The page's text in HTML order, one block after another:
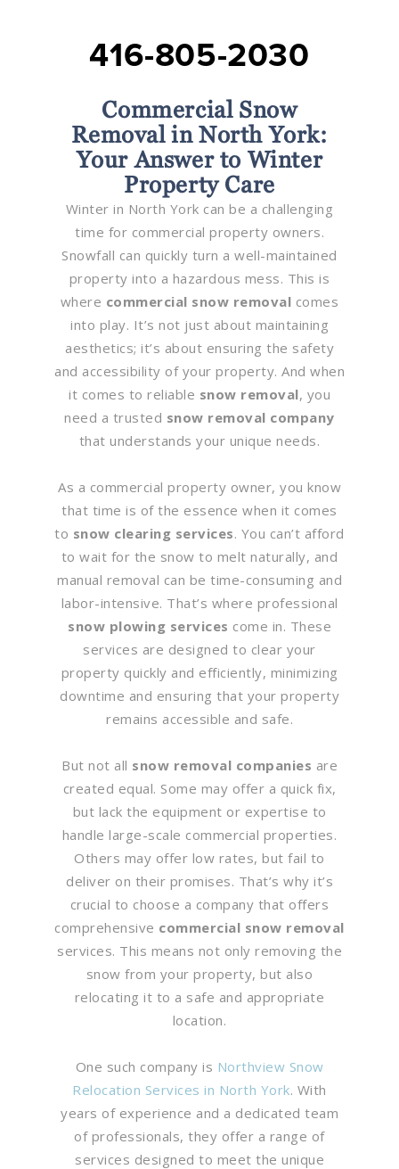
416-805-2030
Commercial Snow
Removal in North York:
Your Answer to Winter
Property Care
Winter in North York can be a challenging
time for commercial property owners.
Snowfall can quickly turn a well-maintained
property into a hazardous mess. This is
where commercial snow removal comes
into play. It’s not just about maintaining
aesthetics; it’s about ensuring the safety
and accessibility of your property. And when
it comes to reliable snow removal, you
need a trusted snow removal company
that understands your unique needs.
As a commercial property owner, you know
that time is of the essence when it comes
to snow clearing services. You can’t afford
to wait for the snow to melt naturally, and
manual removal can be time-consuming and
labor-intensive. That’s where professional
snow plowing services come in. These
services are designed to clear your
property quickly and efficiently, minimizing
downtime and ensuring that your property
remains accessible and safe.
But not all snow removal companies are
created equal. Some may offer a quick fix,
but lack the equipment or expertise to
handle large-scale commercial properties.
Others may offer low rates, but fail to
deliver on their promises. That’s why it’s
crucial to choose a company that offers
comprehensive commercial snow removal
services. This means not only removing the
snow from your property, but also
relocating it to a safe and appropriate
location.
One such company is Northview Snow
Relocation Services in North York. With
years of experience and a dedicated team
of professionals, they offer a range of
services designed to meet the unique